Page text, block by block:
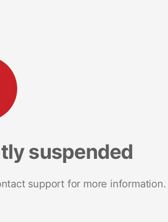
suspended
support for more information.